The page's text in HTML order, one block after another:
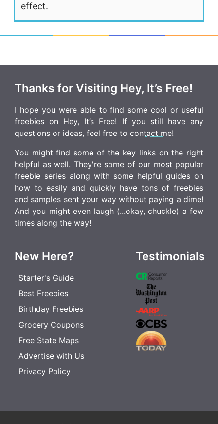
effect.
Thanks for Visiting Hey, It’s Free!
I hope you were able to find some cool or useful
freebies on Hey, It’s Free! If you still have any
questions or ideas, feel free to contact me!
You might find some of the key links on the right
helpful as well. They're some of our most popular
freebie series along with some helpful guides on
how to easily and quickly have tons of freebies
and samples sent your way without paying a dime!
And you might even laugh (...okay, chuckle) a few
times along the way!
New Here?
Starter's Guide
Best Freebies
Birthday Freebies
Grocery Coupons
Free State Maps
Advertise with Us
Privacy Policy
Testimonials